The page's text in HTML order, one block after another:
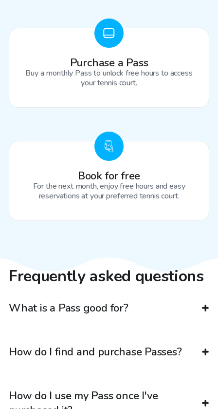
Purchase a Pass
Buy a monthly Pass to unlock free hours to access
your tennis court.
Book for free
For the next month, enjoy free hours and easy
reservations at your preferred tennis court.
Frequently asked questions
What is a Pass good for?
How do I find and purchase Passes?
How do I use my Pass once I've